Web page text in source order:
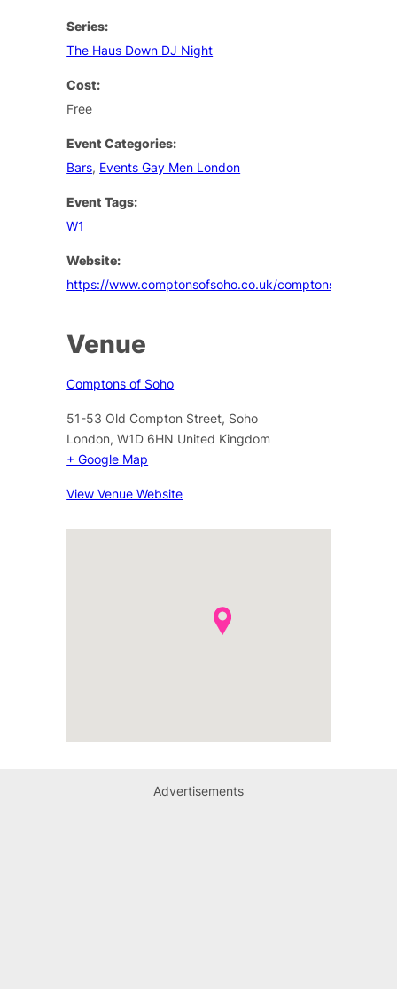
Series:
The Haus Down DJ Night
Cost:
Free
Event Categories:
Bars, Events Gay Men London
Event Tags:
W1
Website:
https://www.comptonsofsoho.co.uk/comptons/events
Venue
Comptons of Soho
51-53 Old Compton Street, Soho
London, W1D 6HN United Kingdom
+ Google Map
View Venue Website
Advertisements